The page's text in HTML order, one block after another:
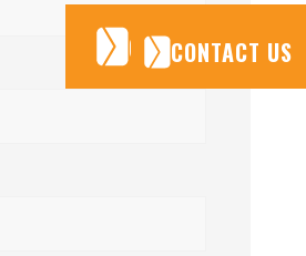
CONTACT US
CONTACT US
CONTACT US